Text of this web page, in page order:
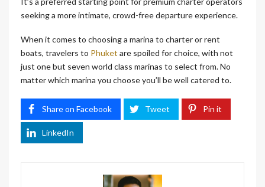
seeking a more intimate, crowd-free departure experience.
When it comes to choosing a marina to charter or rent
boats, travelers to Phuket are spoiled for choice, with not
just one but seven world class marinas to select from. No
matter which marina you choose you’ll be well catered to.
Share on Facebook Tweet Pin it
LinkedIn